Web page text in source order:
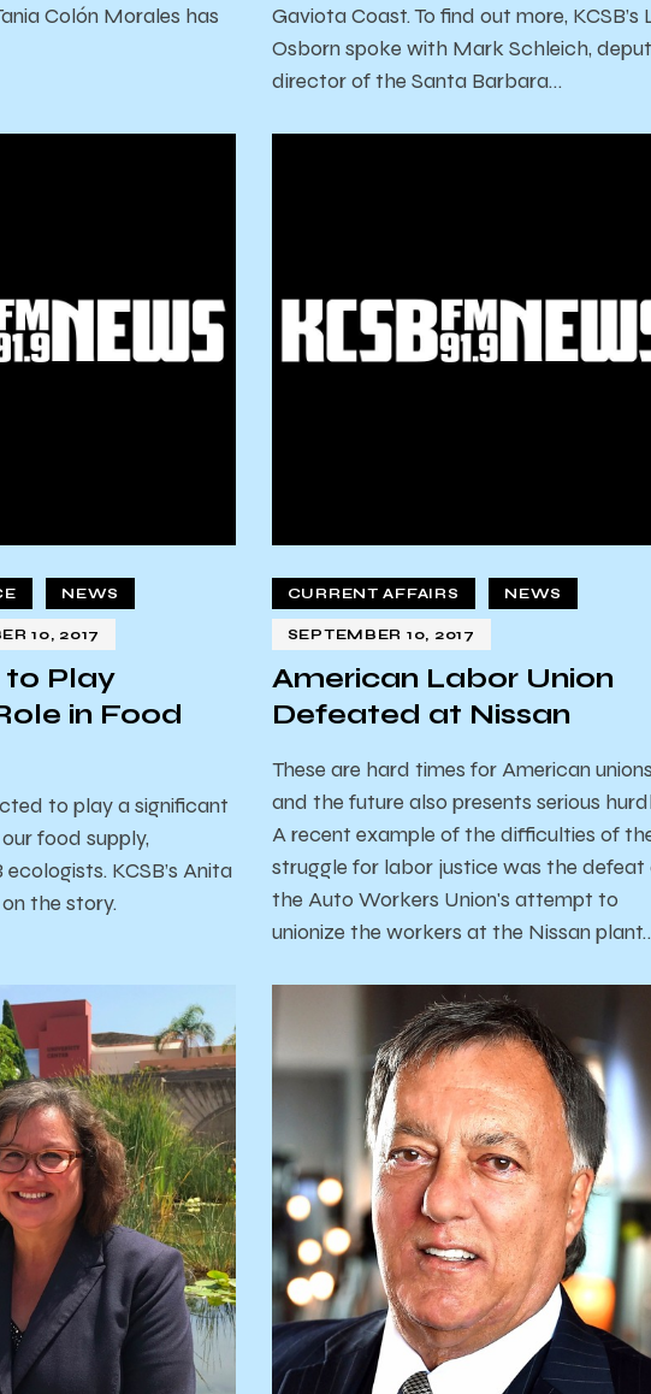
Colón Morales has
Gaviota Coast. To find out more, KCSB’s
Osborn spoke with Mark Schleich,
director of the Santa Barbara…
NEWS
10, 2017
to Play
in Food
to play a significant
food supply,
KCSB’s Anita
the story.
CURRENT AFFAIRS NEWS
SEPTEMBER 10, 2017
American Labor Union
Defeated at Nissan
These are hard times for American
and the future also presents serious
A recent example of the difficulties of
struggle for labor justice was the defeat
the Auto Workers Union's attempt to
unionize the workers at the Nissan